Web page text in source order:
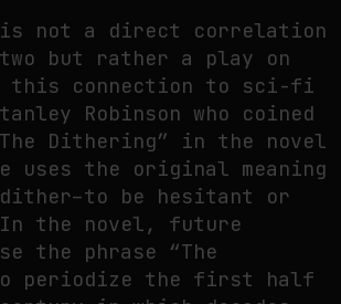
is not a direct correlation
two but rather a play on
this connection to sci-fi
Robinson who coined
Dithering” in the novel
uses the original meaning
be hesitant or
the novel, future
the phrase “The
periodize the first half